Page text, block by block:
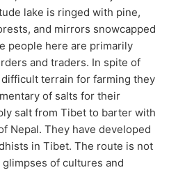
lake is ringed with pine,
and mirrors snowcapped
people here are primarily
and traders. In spite of
terrain for farming they
of salts for their
salt from Tibet to barter with
Nepal. They have developed
in Tibet. The route is not
of cultures and